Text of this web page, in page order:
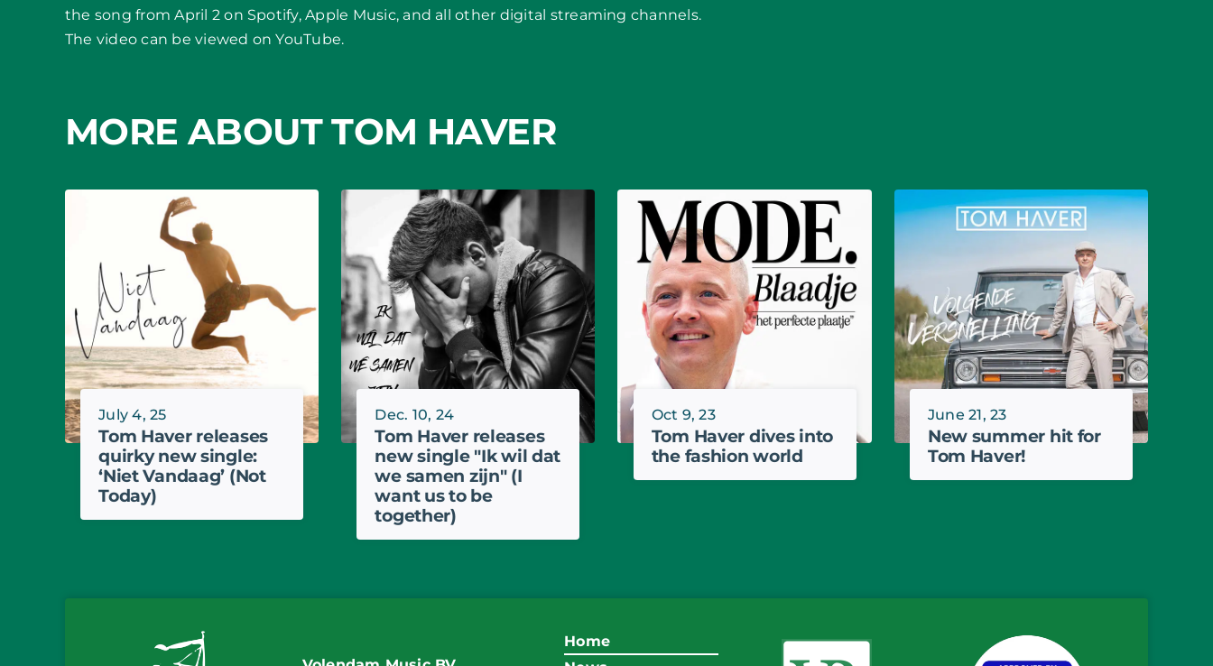
the song from April 2 on Spotify, Apple Music, and all other digital streaming channels.
The video can be viewed on YouTube.
MORE ABOUT TOM HAVER
July 4, 25
Tom Haver releases
quirky new single:
‘Niet Vandaag’ (Not
Today)
Dec. 10, 24
Tom Haver releases
new single "Ik wil dat
we samen zijn" (I
want us to be
together)
Oct 9, 23
Tom Haver dives into
the fashion world
June 21, 23
New summer hit for
Tom Haver!
Home